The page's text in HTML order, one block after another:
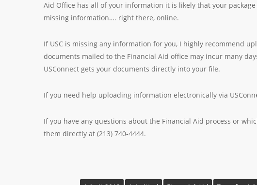
Aid Office has all of your information it is likely that your
missing information…. right there, online.
If USC is missing any information for you, I highly recommend
documents mailed to the Financial Aid office may incur many
USConnect gets your documents directly into your file.
If you need help uploading information electronically via
If you have any questions about the Financial Aid process or
them directly at (213) 740-4444.